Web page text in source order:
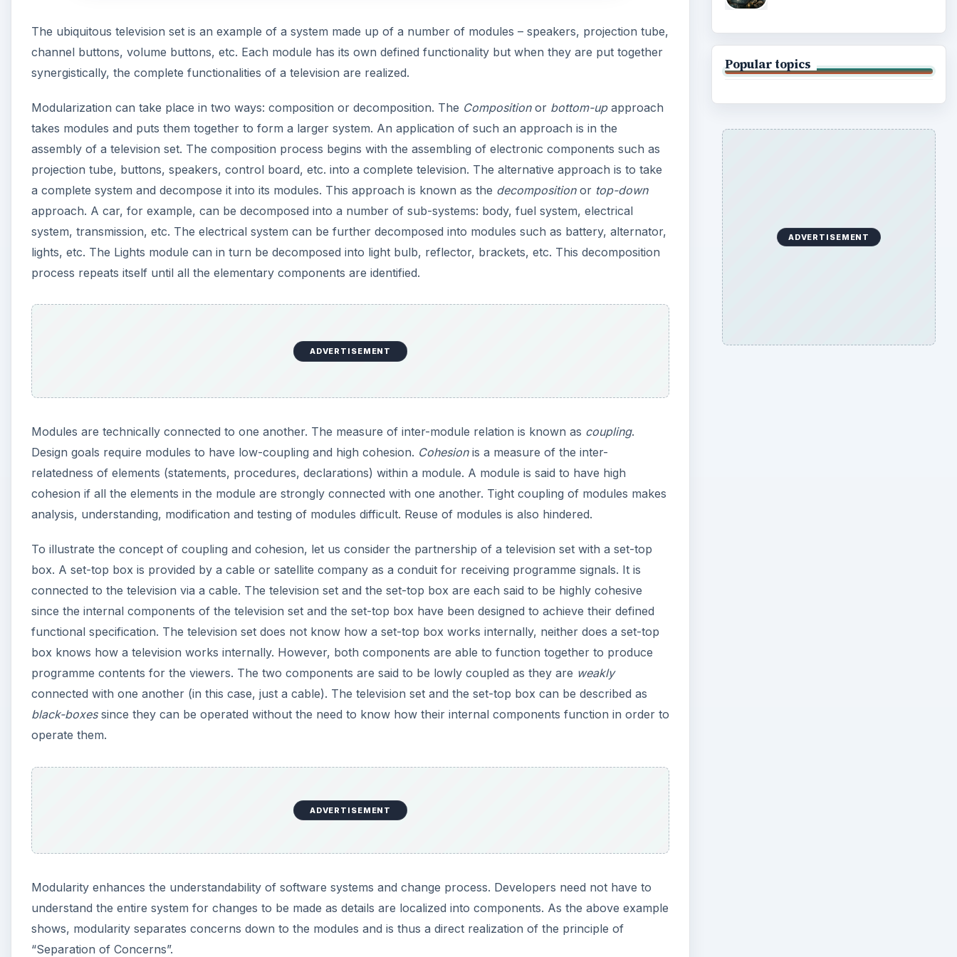
i
d
e
o
The ubiquitous television set is an example of a system made up of a number of modules – speakers, projection tube,
channel buttons, volume buttons, etc. Each module has its own defined functionality but when they are put together
synergistically, the complete functionalities of a television are realized.
Modularization can take place in two ways: composition or decomposition. The Compositionor bottom-upapproach
takes modules and puts them together to form a larger system. An application of such an approach is in the
assembly of a television set. The composition process begins with the assembling of electronic components such as
projection tube, buttons, speakers, control board, etc. into a complete television. The alternative approach is to take
a complete system and decompose it into its modules. This approach is known as the decompositionor top-down
approach. A car, for example, can be decomposed into a number of sub-systems: body, fuel system, electrical
system, transmission, etc. The electrical system can be further decomposed into modules such as battery, alternator,
lights, etc. The Lights module can in turn be decomposed into light bulb, reflector, brackets, etc. This decomposition
process repeats itself until all the elementary components are identified.
ADVERTISEMENT
Modules are technically connected to one another. The measure of inter-module relation is known as coupling.
Design goals require modules to have low-coupling and high cohesion. Cohesionis a measure of the inter-
relatedness of elements (statements, procedures, declarations) within a module. A module is said to have high
cohesion if all the elements in the module are strongly connected with one another. Tight coupling of modules makes
analysis, understanding, modification and testing of modules difficult. Reuse of modules is also hindered.
To illustrate the concept of coupling and cohesion, let us consider the partnership of a television set with a set-top
box. A set-top box is provided by a cable or satellite company as a conduit for receiving programme signals. It is
connected to the television via a cable. The television set and the set-top box are each said to be highly cohesive
since the internal components of the television set and the set-top box have been designed to achieve their defined
functional specification. The television set does not know how a set-top box works internally, neither does a set-top
box knows how a television works internally. However, both components are able to function together to produce
programme contents for the viewers. The two components are said to be lowly coupled as they are weakly
connected with one another (in this case, just a cable). The television set and the set-top box can be described as
black-boxessince they can be operated without the need to know how their internal components function in order to
operate them.
ADVERTISEMENT
Modularity enhances the understandability of software systems and change process. Developers need not have to
understand the entire system for changes to be made as details are localized into components. As the above example
shows, modularity separates concerns down to the modules and is thus a direct realization of the principle of
“Separation of Concerns”.
Popular topics
ADVERTISEMENT